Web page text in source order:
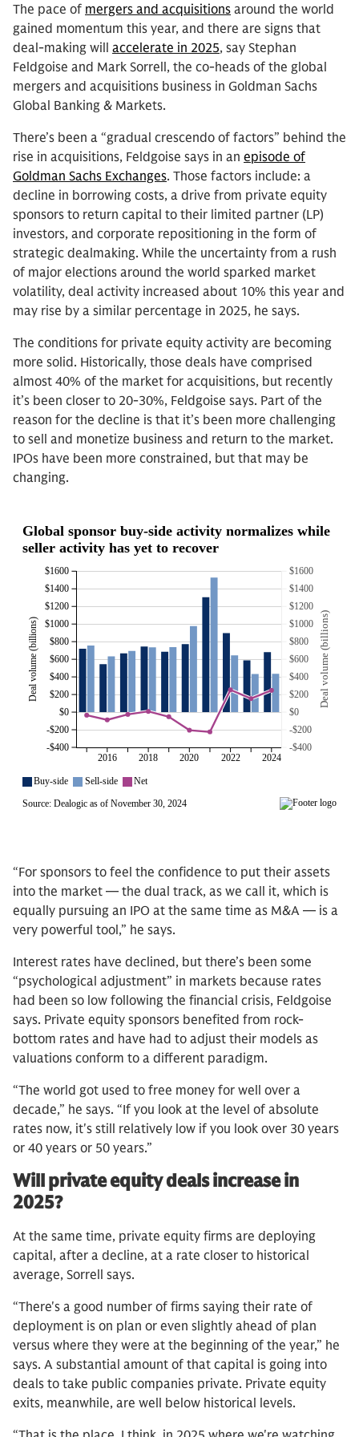
The pace of mergers and acquisitions around the world
gained momentum this year, and there are signs that
deal-making will accelerate in 2025, say Stephan
Feldgoise and Mark Sorrell, the co-heads of the global
mergers and acquisitions business in Goldman Sachs
Global Banking & Markets.
There’s been a “gradual crescendo of factors” behind the
rise in acquisitions, Feldgoise says in an episode of
Goldman Sachs Exchanges. Those factors include: a
decline in borrowing costs, a drive from private equity
sponsors to return capital to their limited partner (LP)
investors, and corporate repositioning in the form of
strategic dealmaking. While the uncertainty from a rush
of major elections around the world sparked market
volatility, deal activity increased about 10% this year and
may rise by a similar percentage in 2025, he says.
The conditions for private equity activity are becoming
more solid. Historically, those deals have comprised
almost 40% of the market for acquisitions, but recently
it’s been closer to 20-30%, Feldgoise says. Part of the
reason for the decline is that it’s been more challenging
to sell and monetize business and return to the market.
IPOs have been more constrained, but that may be
changing.
“For sponsors to feel the confidence to put their assets
into the market — the dual track, as we call it, which is
equally pursuing an IPO at the same time as M&A — is a
very powerful tool,” he says.
Interest rates have declined, but there’s been some
“psychological adjustment” in markets because rates
had been so low following the financial crisis, Feldgoise
says. Private equity sponsors benefited from rock-
bottom rates and have had to adjust their models as
valuations conform to a different paradigm.
“The world got used to free money for well over a
decade,” he says. “If you look at the level of absolute
rates now, it's still relatively low if you look over 30 years
or 40 years or 50 years.”
Will private equity deals increase in
2025?
At the same time, private equity firms are deploying
capital, after a decline, at a rate closer to historical
average, Sorrell says.
“There's a good number of firms saying their rate of
deployment is on plan or even slightly ahead of plan
versus where they were at the beginning of the year,” he
says. A substantial amount of that capital is going into
deals to take public companies private. Private equity
exits, meanwhile, are well below historical levels.